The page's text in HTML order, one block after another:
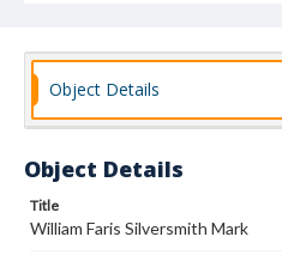
Object Details
Object Details
Title
William Faris Silversmith Mark